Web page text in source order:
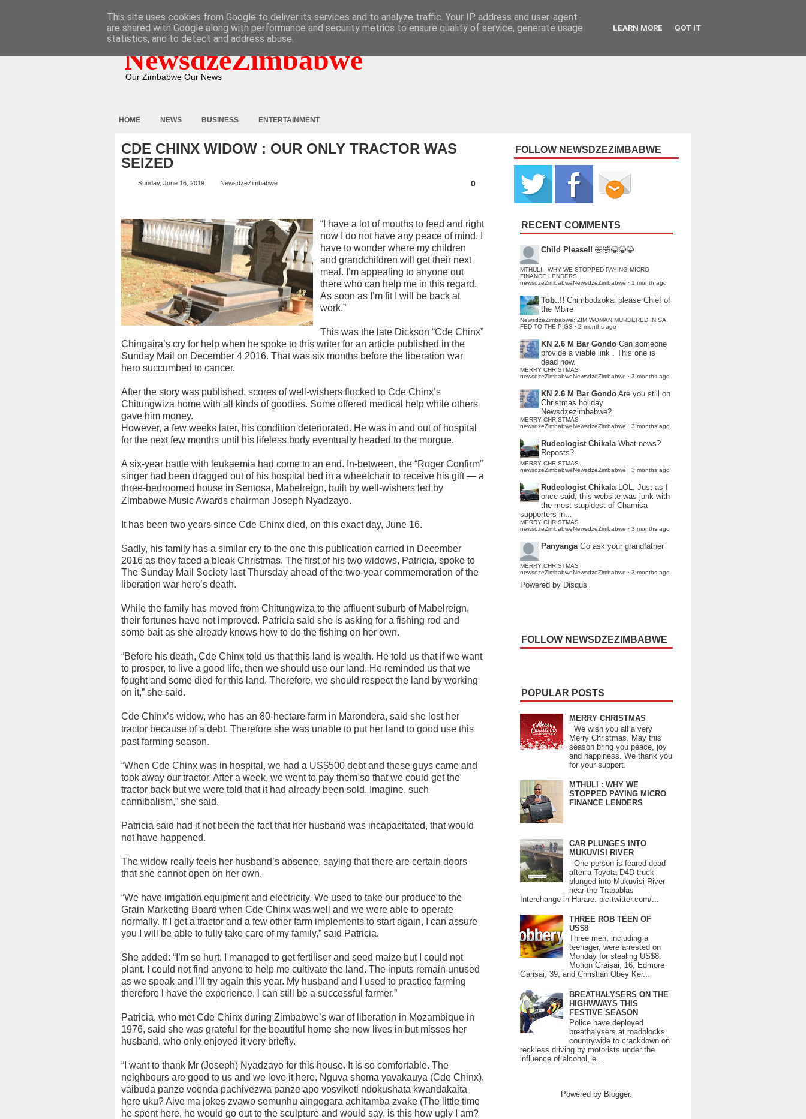
NewsdzeZimbabwe
Our Zimbabwe Our News
HOME NEWS BUSINESS ENTERTAINMENT
CDE CHINX WIDOW : OUR ONLY TRACTOR WAS
SEIZED
Sunday, June 16, 2019 NewsdzeZimbabwe 0
“I have a lot of mouths to feed and right
now I do not have any peace of mind. I
have to wonder where my children
and grandchildren will get their next
meal. I’m appealing to anyone out
there who can help me in this regard.
As soon as I’m fit I will be back at
work.”
This was the late Dickson “Cde Chinx”
Chingaira’s cry for help when he spoke to this writer for an article published in the
Sunday Mail on December 4 2016. That was six months before the liberation war
hero succumbed to cancer.
After the story was published, scores of well-wishers flocked to Cde Chinx’s
Chitungwiza home with all kinds of goodies. Some offered medical help while others
gave him money.
However, a few weeks later, his condition deteriorated. He was in and out of hospital
for the next few months until his lifeless body eventually headed to the morgue.
A six-year battle with leukaemia had come to an end. In-between, the “Roger Confirm”
singer had been dragged out of his hospital bed in a wheelchair to receive his gift — a
three-bedroomed house in Sentosa, Mabelreign, built by well-wishers led by
Zimbabwe Music Awards chairman Joseph Nyadzayo.
It has been two years since Cde Chinx died, on this exact day, June 16.
Sadly, his family has a similar cry to the one this publication carried in December
2016 as they faced a bleak Christmas. The first of his two widows, Patricia, spoke to
The Sunday Mail Society last Thursday ahead of the two-year commemoration of the
liberation war hero’s death.
While the family has moved from Chitungwiza to the affluent suburb of Mabelreign,
their fortunes have not improved. Patricia said she is asking for a fishing rod and
some bait as she already knows how to do the fishing on her own.
“Before his death, Cde Chinx told us that this land is wealth. He told us that if we want
to prosper, to live a good life, then we should use our land. He reminded us that we
fought and some died for this land. Therefore, we should respect the land by working
on it,” she said.
Cde Chinx’s widow, who has an 80-hectare farm in Marondera, said she lost her
tractor because of a debt. Therefore she was unable to put her land to good use this
past farming season.
“When Cde Chinx was in hospital, we had a US$500 debt and these guys came and
took away our tractor. After a week, we went to pay them so that we could get the
tractor back but we were told that it had already been sold. Imagine, such
cannibalism,” she said.
Patricia said had it not been the fact that her husband was incapacitated, that would
not have happened.
The widow really feels her husband’s absence, saying that there are certain doors
that she cannot open on her own.
“We have irrigation equipment and electricity. We used to take our produce to the
Grain Marketing Board when Cde Chinx was well and we were able to operate
normally. If I get a tractor and a few other farm implements to start again, I can assure
you I will be able to fully take care of my family,” said Patricia.
She added: “I’m so hurt. I managed to get fertiliser and seed maize but I could not
plant. I could not find anyone to help me cultivate the land. The inputs remain unused
as we speak and I’ll try again this year. My husband and l used to practice farming
therefore l have the experience. l can still be a successful farmer.”
Patricia, who met Cde Chinx during Zimbabwe’s war of liberation in Mozambique in
1976, said she was grateful for the beautiful home she now lives in but misses her
husband, who only enjoyed it very briefly.
“I want to thank Mr (Joseph) Nyadzayo for this house. It is so comfortable. The
neighbours are good to us and we love it here. Nguva shoma yavakauya (Cde Chinx),
vaibuda panze voenda pachivezwa panze apo vosvikoti ndokushata kwandakaita
here uku? Aive ma jokes zvawo semunhu aingogara achitamba zvake (The little time
he spent here, he would go out to the sculpture and would say, is this how ugly I am?
FOLLOW NEWSDZEZIMBABWE
RECENT COMMENTS
Child Please!! 🤣🤣😂😂😂
MTHULI : WHY WE STOPPED PAYING MICRO
FINANCE LENDERS
newsdzeZimbabweNewsdzeZimbabwe · 1 month ago
Tob..!! Chimbodzokai please Chief of
the Mbire
NewsdzeZimbabwe: ZIM WOMAN MURDERED IN SA,
FED TO THE PIGS · 2 months ago
KN 2.6 M Bar Gondo Can someone
provide a viable link . This one is
dead now.
MERRY CHRISTMAS
newsdzeZimbabweNewsdzeZimbabwe · 3 months ago
KN 2.6 M Bar Gondo Are you still on
Christmas holiday
Newsdzezimbabwe?
MERRY CHRISTMAS
newsdzeZimbabweNewsdzeZimbabwe · 3 months ago
Rudeologist Chikala What news?
Reposts?
MERRY CHRISTMAS
newsdzeZimbabweNewsdzeZimbabwe · 3 months ago
Rudeologist Chikala LOL. Just as I
once said, this website was junk with
the most stupidest of Chamisa
supporters in...
MERRY CHRISTMAS
newsdzeZimbabweNewsdzeZimbabwe · 3 months ago
Panyanga Go ask your grandfather
MERRY CHRISTMAS
newsdzeZimbabweNewsdzeZimbabwe · 3 months ago
Powered by Disqus
FOLLOW NEWSDZEZIMBABWE
POPULAR POSTS
MERRY CHRISTMAS
We wish you all a very
Merry Christmas. May this
season bring you peace, joy
and happiness. We thank you
for your support.
MTHULI : WHY WE
STOPPED PAYING MICRO
FINANCE LENDERS
CAR PLUNGES INTO
MUKUVISI RIVER
One person is feared dead
after a Toyota D4D truck
plunged into Mukuvisi River
near the Trabablas
Interchange in Harare. pic.twitter.com/...
THREE ROB TEEN OF
US$8
Three men, including a
teenager, were arrested on
Monday for stealing US$8.
Motion Graisai, 16, Edmore
Garisai, 39, and Christian Obey Ker...
BREATHALYSERS ON THE
HIGHWWAYS THIS
FESTIVE SEASON
Police have deployed
breathalysers at roadblocks
countrywide to crackdown on
reckless driving by motorists under the
influence of alcohol, e...
Powered by Blogger.
This site uses cookies from Google to deliver its services and to analyze traffic. Your IP address and user-agent
are shared with Google along with performance and security metrics to ensure quality of service, generate usage
statistics, and to detect and address abuse.
LEARN MORE GOT IT